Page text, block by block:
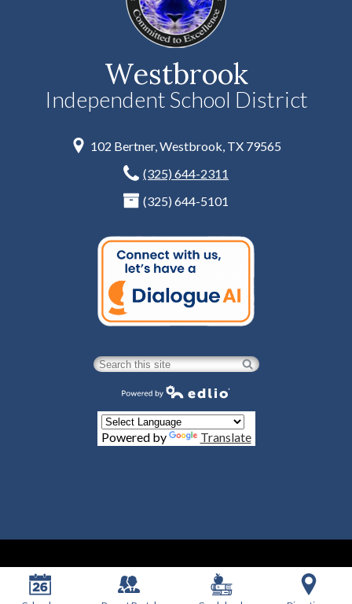
Westbrook
Independent School District
102 Bertner, Westbrook, TX 79565
(325) 644-2311
(325) 644-5101
Search
Powered by
Translate